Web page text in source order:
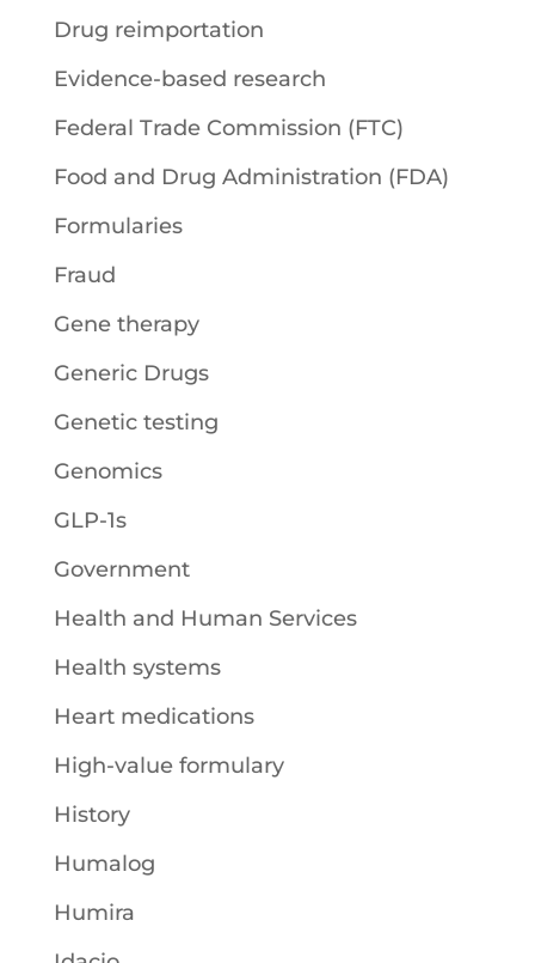
Drug reimportation
Evidence-based research
Federal Trade Commission (FTC)
Food and Drug Administration (FDA)
Formularies
Fraud
Gene therapy
Generic Drugs
Genetic testing
Genomics
GLP-1s
Government
Health and Human Services
Health systems
Heart medications
High-value formulary
History
Humalog
Humira